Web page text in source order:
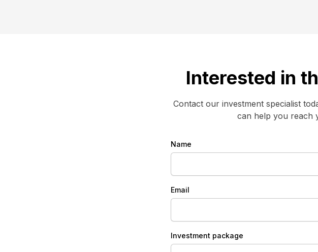
Interested in
Contact our investment specialist
can help you reach
Name
Email
Investment package